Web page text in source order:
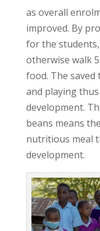
as overall
improved. By
for the
otherwise walk
food. The
and playing
development.
beans means
nutritious meal
development.